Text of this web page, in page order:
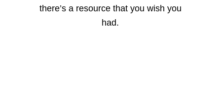
there’s a resource that you wish you
had.